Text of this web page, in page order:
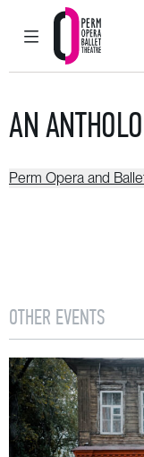
MAIN MENU
Perm
AN
Perm Opera and
OTHER EVENTS